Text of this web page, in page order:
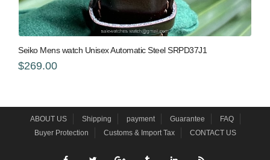
Seiko Mens watch Unisex Automatic Steel SRPD37J1
$269.00
ABOUT US Shipping payment Guarantee
FAQ
Buyer Protection
Customs & Import Tax CONTACT US